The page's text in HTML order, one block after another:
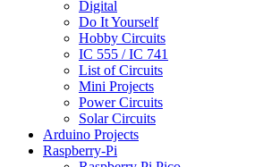
Digital
Do It Yourself
Hobby Circuits
IC 555 / IC 741
List of Circuits
Mini Projects
Power Circuits
Solar Circuits
Arduino Projects
Raspberry-Pi